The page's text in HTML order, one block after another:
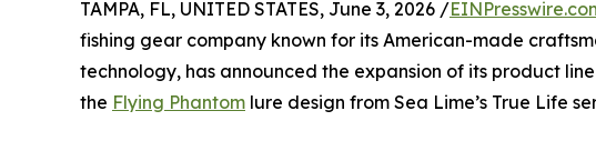
TAMPA, FL, UNITED STATES, June 3, 2026 /
fishing gear company known for its American-made
technology, has announced the expansion of its product
the Flying Phantom lure design from Sea Lime’s True Life